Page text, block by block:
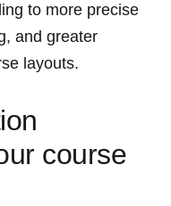
to more precise⁤
and ⁣greater
⁣layouts.
course